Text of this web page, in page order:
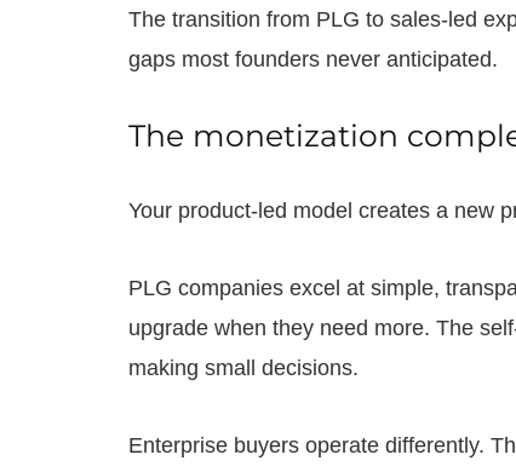
The transition from PLG to sales-led
gaps most founders never anticipated.
The monetization
Your product-led model creates a new
PLG companies excel at simple,
upgrade when they need more. The
making small decisions.
Enterprise buyers operate differently.